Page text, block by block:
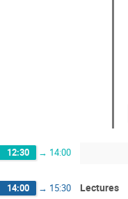
12:30 → 14:00
14:00 → 15:30 Lectures